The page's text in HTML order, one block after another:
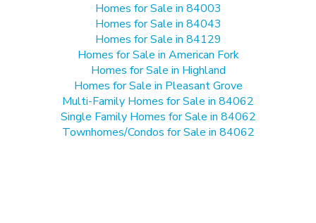
Homes for Sale in 84003
Homes for Sale in 84043
Homes for Sale in 84129
Homes for Sale in American Fork
Homes for Sale in Highland
Homes for Sale in Pleasant Grove
Multi-Family Homes for Sale in 84062
Single Family Homes for Sale in 84062
Townhomes/Condos for Sale in 84062